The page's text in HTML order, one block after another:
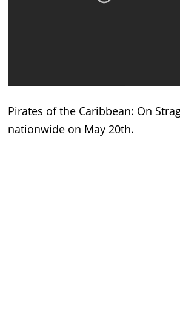
Pirates of the Caribbean: On
nationwide on May 20th.